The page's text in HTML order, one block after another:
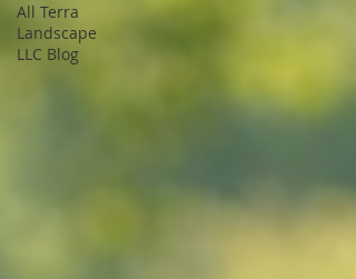
All Terra
Landscape
LLC Blog